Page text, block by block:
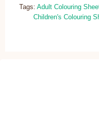
Tags: Adult Colouring
Children's Colouring